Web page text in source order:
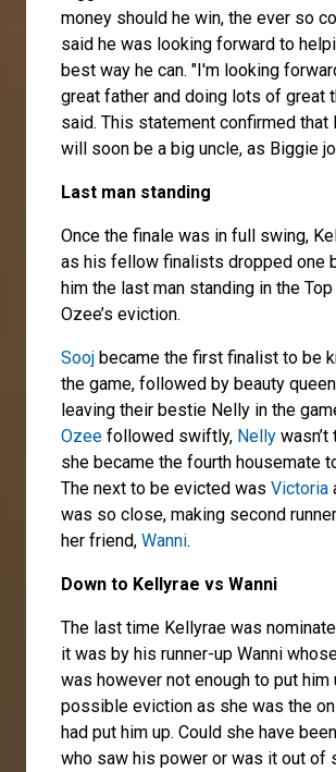
money should he win, the ever so
said he was looking forward to
best way he can. "I'm looking
great father and doing lots of great
said. This statement confirmed that
will soon be a big uncle, as Biggie
Last man standing
Once the finale was in full swing,
as his fellow finalists dropped one
him the last man standing in the
Ozee’s eviction.
Sooj became the first finalist to be
the game, followed by beauty queen
leaving their bestie Nelly in the
Ozee followed swiftly, Nelly
she became the fourth housemate
The next to be evicted was Victoria
was so close, making second
her friend, Wanni.
Down to Kellyrae vs Wanni
The last time Kellyrae was
it was by his runner-up Wanni
was however not enough to put him
possible eviction as she was the
had put him up. Could she have
who saw his power or was it out of